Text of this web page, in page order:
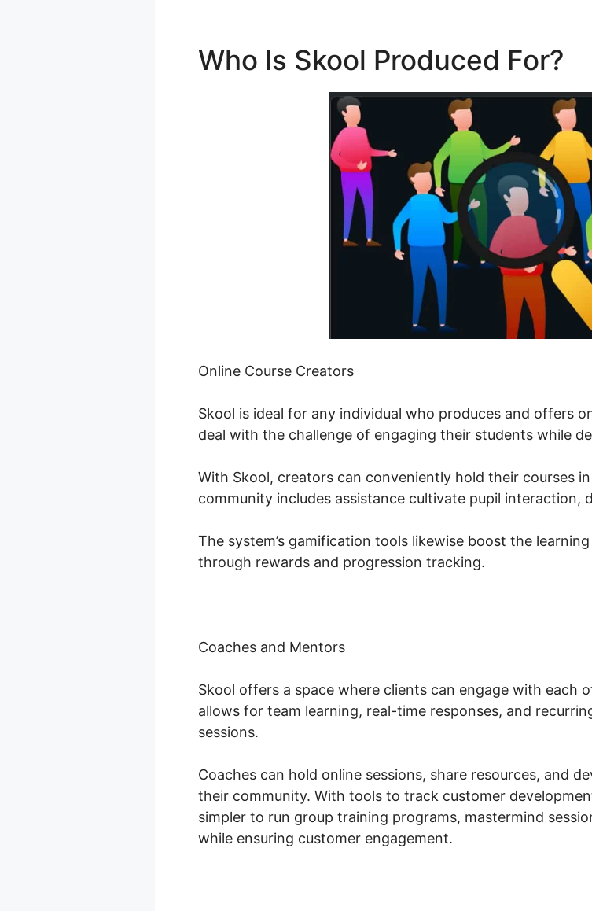
Who Is Skool Produced For?
Online Course Creators
Skool is ideal for any individual who produces and offers
deal with the challenge of engaging their students while
With Skool, creators can conveniently hold their courses
community includes assistance cultivate pupil interaction,
The system’s gamification tools likewise boost the
through rewards and progression tracking.
Coaches and Mentors
Skool offers a space where clients can engage with each
allows for team learning, real-time responses, and
sessions.
Coaches can hold online sessions, share resources, and
their community. With tools to track customer
simpler to run group training programs, mastermind
while ensuring customer engagement.